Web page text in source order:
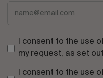
I consent to the use
my request, as set
I consent to the use